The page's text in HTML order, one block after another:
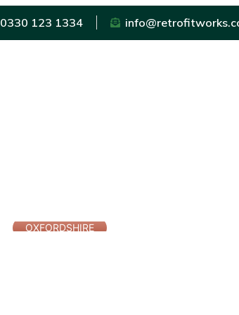
0330 123 1334
OXFORDSHIRE